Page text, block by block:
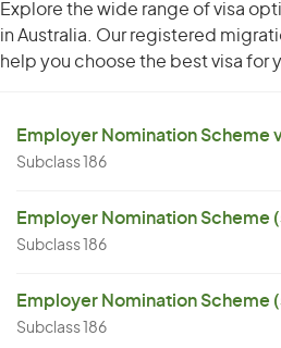
Explore the wide range of visa
in Australia. Our registered
help you choose the best visa for
Employer Nomination Scheme
Subclass 186
Employer Nomination Scheme
Subclass 186
Employer Nomination Scheme
Subclass 186